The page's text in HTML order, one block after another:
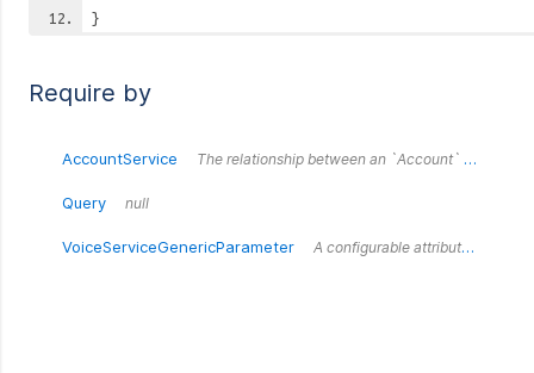
}
Require by
AccountService The relationship between an `Account` and a `Service`.
Query null
VoiceServiceGenericParameter A configurable attribute for a voice service.